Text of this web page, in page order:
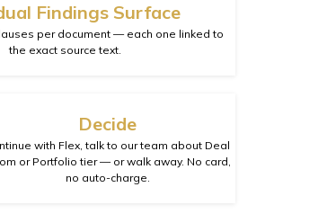
Findings Surface
per document — each one linked to
the exact source text.
Decide
with Flex, talk to our team about Deal
or Portfolio tier — or walk away. No card,
no auto-charge.